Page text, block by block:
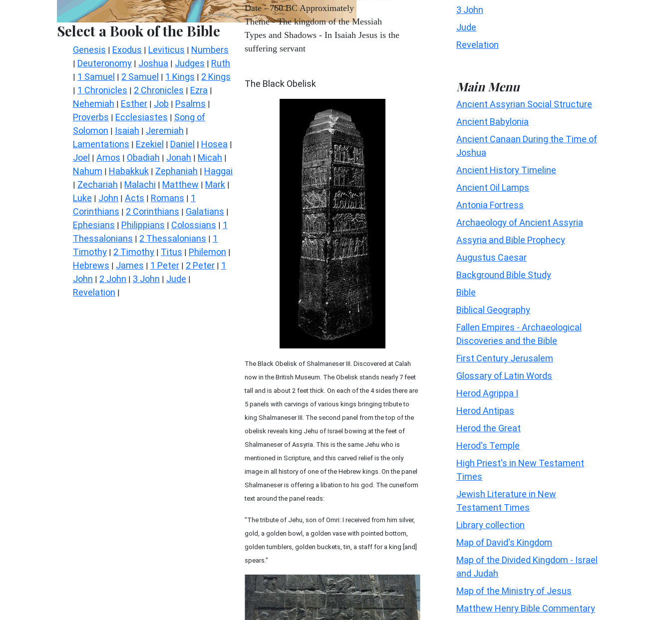
Select a Book of the Bible
Genesis | Exodus | Leviticus | Numbers
| Deuteronomy | Joshua | Judges | Ruth
| 1 Samuel | 2 Samuel | 1 Kings | 2 Kings
| 1 Chronicles | 2 Chronicles | Ezra |
Nehemiah | Esther | Job | Psalms |
Proverbs | Ecclesiastes | Song of
Solomon | Isaiah | Jeremiah |
Lamentations | Ezekiel | Daniel | Hosea |
Joel | Amos | Obadiah | Jonah | Micah |
Nahum | Habakkuk | Zephaniah | Haggai
| Zechariah | Malachi | Matthew | Mark |
Luke | John | Acts | Romans | 1
Corinthians | 2 Corinthians | Galatians |
Ephesians | Philippians | Colossians | 1
Thessalonians | 2 Thessalonians | 1
Timothy | 2 Timothy | Titus | Philemon |
Hebrews | James | 1 Peter | 2 Peter | 1
John | 2 John | 3 John | Jude |
Revelation |
Date - 760 BC Approximately
Theme - The kingdom of the Messiah
Types and Shadows - In Isaiah Jesus is the
suffering servant
The Black Obelisk
The Black Obelisk of Shalmaneser III. Discovered at Calah
now in the British Museum. The Obelisk stands nearly 7 feet
tall and is about 2 feet thick. On each of the 4 sides there are
5 panels with carvings of various kings bringing tribute to
king Shalmaneser III. The second panel from the top of the
obelisk reveals king Jehu of Israel bowing at the feet of
Shalmaneser of Assyria. This is the same Jehu who is
mentioned in Scripture, and this carved relief is the only
image in all history of one of the Hebrew kings. On the panel
Shalmaneser is offering a libation to his god. The cuneiform
text around the panel reads:
"The tribute of Jehu, son of Omri: I received from him silver,
gold, a golden bowl, a golden vase with pointed bottom,
golden tumblers, golden buckets, tin, a staff for a king [and]
spears."
3 John
Jude
Revelation
Main Menu
Ancient Assyrian Social Structure
Ancient Babylonia
Ancient Canaan During the Time of
Joshua
Ancient History Timeline
Ancient Oil Lamps
Antonia Fortress
Archaeology of Ancient Assyria
Assyria and Bible Prophecy
Augustus Caesar
Background Bible Study
Bible
Biblical Geography
Fallen Empires - Archaeological
Discoveries and the Bible
First Century Jerusalem
Glossary of Latin Words
Herod Agrippa I
Herod Antipas
Herod the Great
Herod's Temple
High Priest's in New Testament
Times
Jewish Literature in New
Testament Times
Library collection
Map of David's Kingdom
Map of the Divided Kingdom - Israel
and Judah
Map of the Ministry of Jesus
Matthew Henry Bible Commentary